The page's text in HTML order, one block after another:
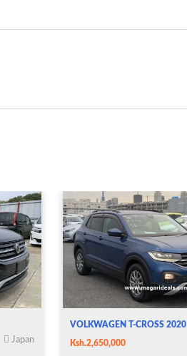
Japan
VOLKWAGEN T-CROSS 2020
Ksh.2,650,000